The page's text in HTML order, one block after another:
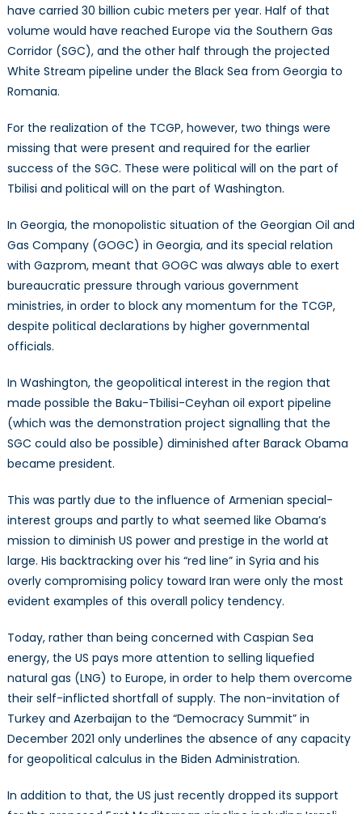
have carried 30 billion cubic meters per year. Half of that
volume would have reached Europe via the Southern Gas
Corridor (SGC), and the other half through the projected
White Stream pipeline under the Black Sea from Georgia to
Romania.
For the realization of the TCGP, however, two things were
missing that were present and required for the earlier
success of the SGC. These were political will on the part of
Tbilisi and political will on the part of Washington.
In Georgia, the monopolistic situation of the Georgian Oil and
Gas Company (GOGC) in Georgia, and its special relation
with Gazprom, meant that GOGC was always able to exert
bureaucratic pressure through various government
ministries, in order to block any momentum for the TCGP,
despite political declarations by higher governmental
officials.
In Washington, the geopolitical interest in the region that
made possible the Baku-Tbilisi-Ceyhan oil export pipeline
(which was the demonstration project signalling that the
SGC could also be possible) diminished after Barack Obama
became president.
This was partly due to the influence of Armenian special-
interest groups and partly to what seemed like Obama’s
mission to diminish US power and prestige in the world at
large. His backtracking over his “red line” in Syria and his
overly compromising policy toward Iran were only the most
evident examples of this overall policy tendency.
Today, rather than being concerned with Caspian Sea
energy, the US pays more attention to selling liquefied
natural gas (LNG) to Europe, in order to help them overcome
their self-inflicted shortfall of supply. The non-invitation of
Turkey and Azerbaijan to the “Democracy Summit” in
December 2021 only underlines the absence of any capacity
for geopolitical calculus in the Biden Administration.
In addition to that, the US just recently dropped its support